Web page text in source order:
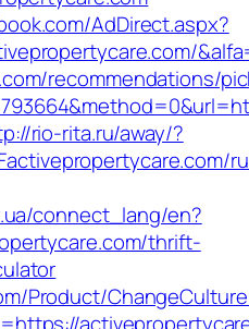
AdDirect.aspx?
recommendations/
rio-rita.ru/away/?
connect_lang/en?
thrift-
Product/